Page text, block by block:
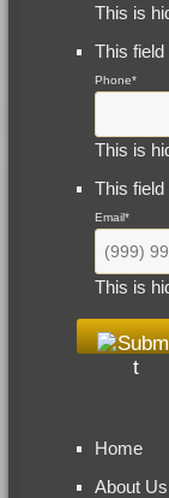
This is
This
Phone*
This is
This
Email*
This is
Home
About Us